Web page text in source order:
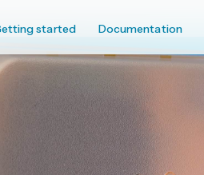
started Documentation